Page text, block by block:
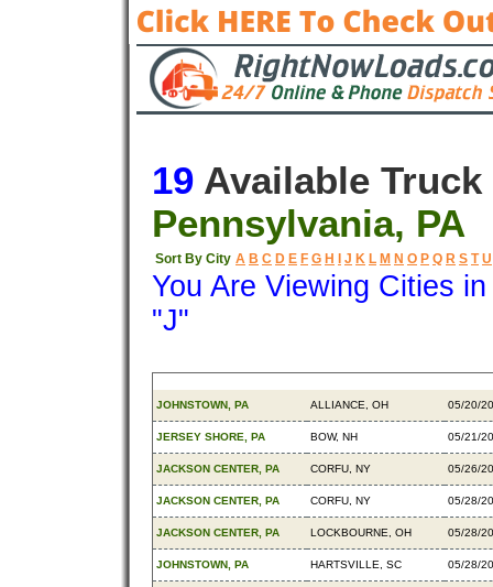
19 Available
Pennsylvania, PA
Sort By City A B C D E F G H J K L M N O P Q R S T U
You Are Viewing Cities
"J"
JOHNSTOWN, PA ALLIANCE, OH 05/20/
JERSEY SHORE, PA BOW, NH 05/21/
JACKSON CENTER, PA CORFU, NY 05/26/
JACKSON CENTER, PA CORFU, NY 05/28/
JACKSON CENTER, PA LOCKBOURNE, OH 05/28/
JOHNSTOWN, PA HARTSVILLE, SC 05/28/